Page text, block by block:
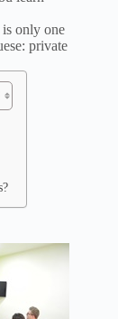
is only one
private